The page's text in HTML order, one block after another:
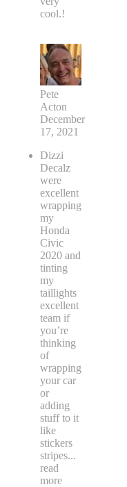
cool.!
Pete
Acton
December
17, 2021
Dizzi
Decalz
were
excellent
wrapping
my
Honda
Civic
2020 and
tinting
my
taillights
excellent
team if
you’re
thinking
of
wrapping
your car
or
adding
stuff to it
like
stickers
stripes...
read
more